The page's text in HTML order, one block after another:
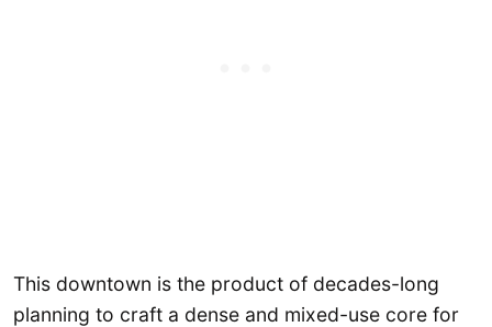
This downtown is the product of decades-long
planning to craft a dense and mixed-use core for